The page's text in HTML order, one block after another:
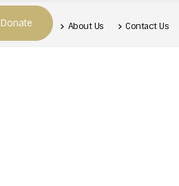
Donate About Us Contact Us